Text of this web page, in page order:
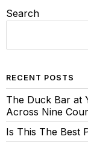
Search
RECENT POSTS
The Duck Bar at
Across Nine
Is This The Best